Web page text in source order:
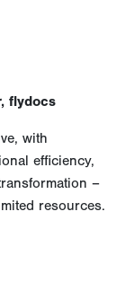
flydocs
with
efficiency,
–
resources.